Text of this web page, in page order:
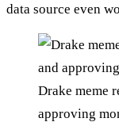
data source even
Drake meme
approving